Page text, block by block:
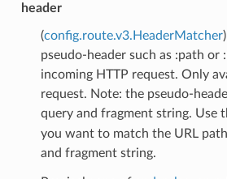
header
(config.route.v3.HeaderMatcher
pseudo-header such as :path or
incoming HTTP request. Only
request. Note: the pseudo-
query and fragment string. Use
you want to match the URL
and fragment string.